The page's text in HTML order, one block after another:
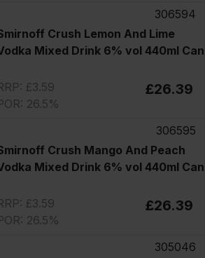
306594
Crush Lemon And Lime
Mixed Drink 6% vol 440ml Can
£3.59
26.5%
£26.39
306595
Crush Mango And Peach
Mixed Drink 6% vol 440ml Can
£3.59
26.5%
£26.39
305046